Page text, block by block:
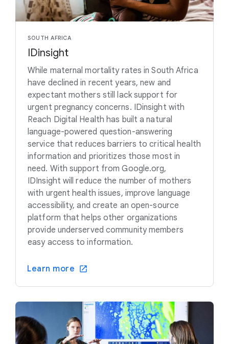
SOUTH AFRICA
IDinsight
While maternal mortality rates in South Africa
have declined in recent years, new and
expectant mothers still lack support for
urgent pregnancy concerns. IDinsight with
Reach Digital Health has built a natural
language-powered question-answering
service that reduces barriers to critical health
information and prioritizes those most in
need. With support from Google.org,
IDInsight will reduce the number of mothers
with urgent health issues, improve language
accessibility, and create an open-source
platform that helps other organizations
provide underserved community members
easy access to information.
Learn more